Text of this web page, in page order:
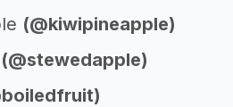
(@kiwipineapple)
(@stewedapple)